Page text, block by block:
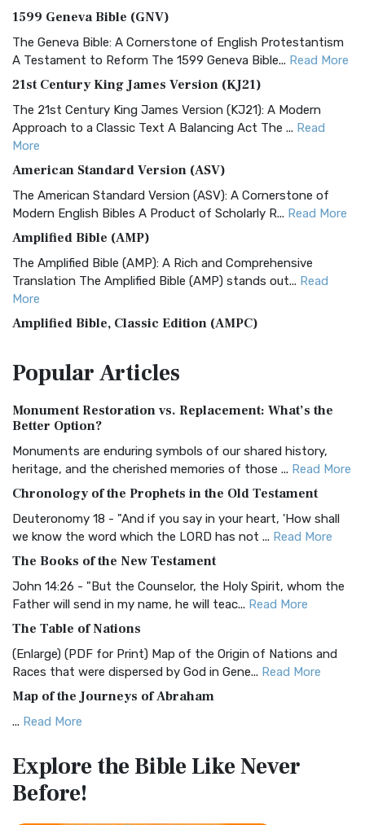
1599 Geneva Bible (GNV)
The Geneva Bible: A Cornerstone of English Protestantism
A Testament to Reform The 1599 Geneva Bible... Read More
21st Century King James Version (KJ21)
The 21st Century King James Version (KJ21): A Modern
Approach to a Classic Text A Balancing Act The ... Read
More
American Standard Version (ASV)
The American Standard Version (ASV): A Cornerstone of
Modern English Bibles A Product of Scholarly R... Read More
Amplified Bible (AMP)
The Amplified Bible (AMP): A Rich and Comprehensive
Translation The Amplified Bible (AMP) stands out... Read
More
Amplified Bible, Classic Edition (AMPC)
Treasure The Amplified Bible, Classic Editio...
The Authorized (King James) Version (AKJV): A Timeless
Classic The Authorized King James Version (AK...
BRG Bible (BRG)
Visual Experience The BRG Bible, an acronym...Read More
Christian Standard Bible (CSB)
and Readability The Christian Standard Bib...
Common English Bible (CEB)
Everyone The Common English Bible (CEB) is a conte...
More
Complete Jewish Bible (CJB)
The Complete Jewish Bible (CJB): A Jewish Perspective on
Scripture The Complete Jewish Bible (CJB) i...
The Contemporary English Version (CEV): A Bible for
Everyone The Contemporary English Version (CEV),...
PopularArticles
Monument Restoration vs. Replacement: What’s the
Better Option?
Monuments are enduring symbols of our shared history,
heritage, and the cherished memories of those ... Read More
Chronology of the Prophets in the Old Testament
Deuteronomy 18 - "And if you say in your heart, 'How shall
we know the word which the LORD has not ... Read More
The Books of the New Testament
John 14:26 - "But the Counselor, the Holy Spirit, whom the
Father will send in my name, he will teac... Read More
The Table of Nations
(Enlarge) (PDF for Print) Map of the Origin of Nations and
Races that were dispersed by God in Gene... Read More
Map of the Journeys of Abraham
... Read More
Egypt
(Enlarge) (PDF for Print) Map of the Route of the Hebrews
from Egypt This map shows the Exodus of t...
Explore the BibleLike Never
Before!